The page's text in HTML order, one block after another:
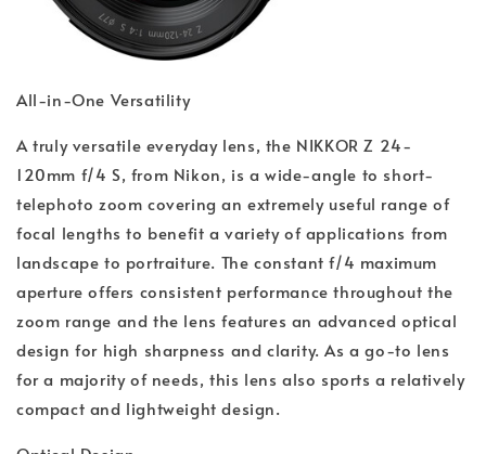
All-in-One Versatility
A truly versatile everyday lens, the NIKKOR Z 24-
120mm f/4 S, from Nikon, is a wide-angle to short-
telephoto zoom covering an extremely useful range of
focal lengths to benefit a variety of applications from
landscape to portraiture. The constant f/4 maximum
aperture offers consistent performance throughout the
zoom range and the lens features an advanced optical
design for high sharpness and clarity. As a go-to lens
for a majority of needs, this lens also sports a relatively
compact and lightweight design.